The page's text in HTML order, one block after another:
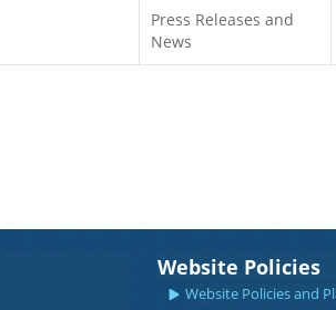
Press Releases and
News
Website Policies
Website Policies and